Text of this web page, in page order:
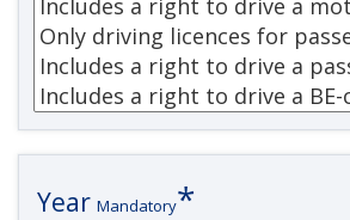
Year Mandatory